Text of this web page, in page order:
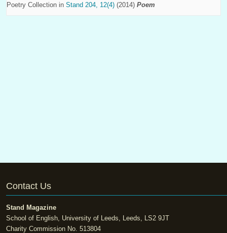
Poetry Collection in Stand 204, 12(4) (2014) Poem
Contact Us
Stand Magazine
School of English, University of Leeds, Leeds, LS2 9JT
Charity Commission No. 513804